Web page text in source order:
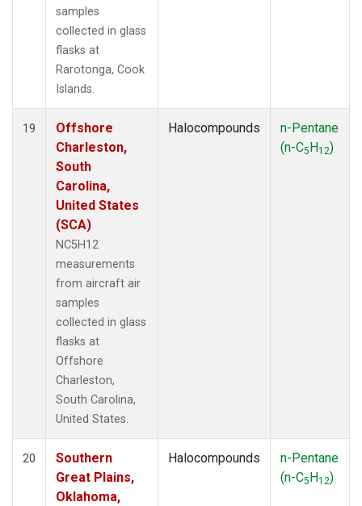
samples
collected in glass
flasks at
Rarotonga, Cook
Islands.
19
Offshore
Charleston,
South
Carolina,
United States
(SCA)
NC5H12
measurements
from aircraft air
samples
collected in glass
flasks at
Offshore
Charleston,
South Carolina,
United States.
Halocompounds
n-Pentane
(n-C5H12)
20
Southern
Great Plains,
Oklahoma,
Halocompounds
n-Pentane
(n-C5H12)